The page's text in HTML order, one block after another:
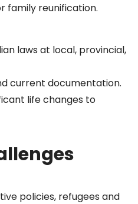
family reunification.
laws at local, provincial,
current documentation.
life changes to
policies, refugees and